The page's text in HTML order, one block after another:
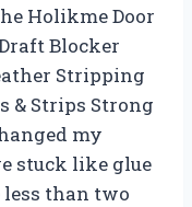
Holikme Door
Blocker
Stripping
& Strips Strong
my
stuck like glue
than two